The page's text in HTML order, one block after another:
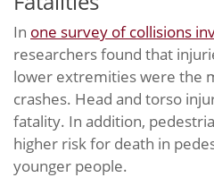
In one survey of collisions
researchers found that
lower extremities were the
crashes. Head and torso
fatality. In addition,
higher risk for death in
younger people.